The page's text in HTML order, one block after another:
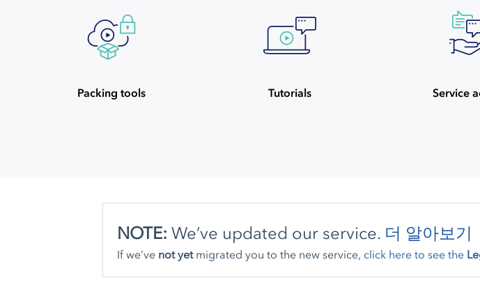
Packing tools Tutorials Service
NOTE: We’ve updated our service. 더 알아보기
If we’ve not yetmigrated you to the new service, click here to see the